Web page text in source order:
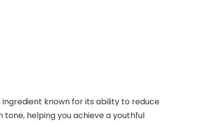
known for its ability to reduce
helping you achieve a youthful